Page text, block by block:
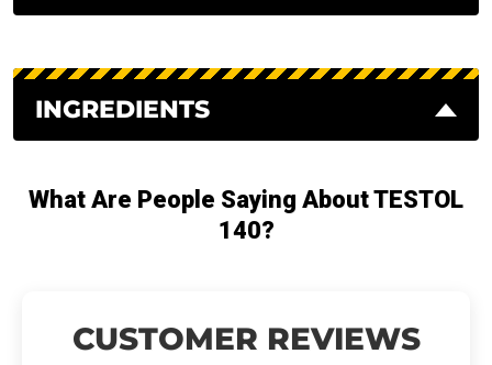
INGREDIENTS
What Are People Saying About TESTOL
140?
CUSTOMER REVIEWS